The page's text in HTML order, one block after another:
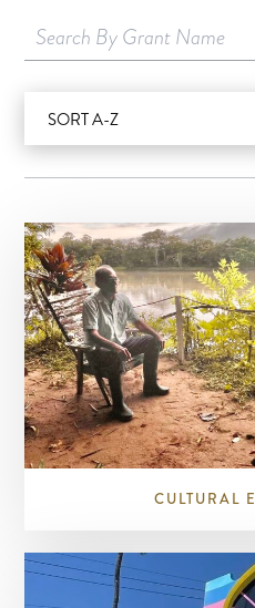
SORT A-Z
CULTURAL